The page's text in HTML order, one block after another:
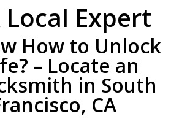
Expert
How to Unlock
– Locate an
in South
CA